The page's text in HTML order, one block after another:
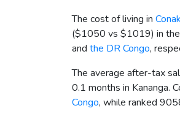
The cost of living in
($1050 vs $1019) in
and the DR Congo,
The average after-tax
0.1 months in Kananga.
Congo, while ranked